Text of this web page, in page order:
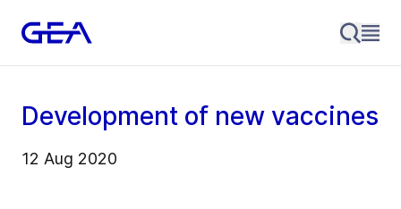
Development of new vaccines
12 Aug 2020